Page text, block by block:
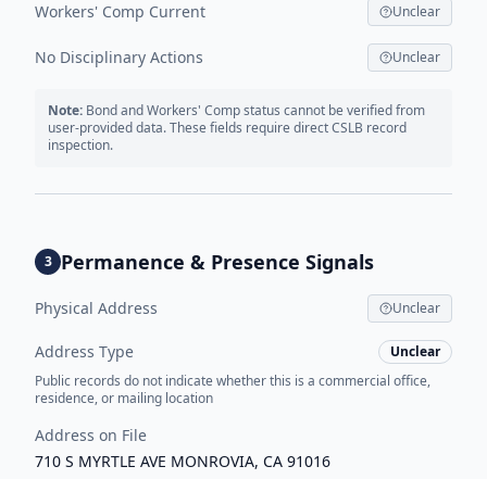
Workers' Comp Current Unclear
No Disciplinary Actions Unclear
Note: Bond and Workers' Comp status cannot be verified from
user-provided data. These fields require direct CSLB record
inspection.
3 Permanence & Presence Signals
Physical Address Unclear
Address Type
Unclear
Public records do not indicate whether this is a commercial office,
residence, or mailing location
Address on File
710 S MYRTLE AVE MONROVIA, CA 91016